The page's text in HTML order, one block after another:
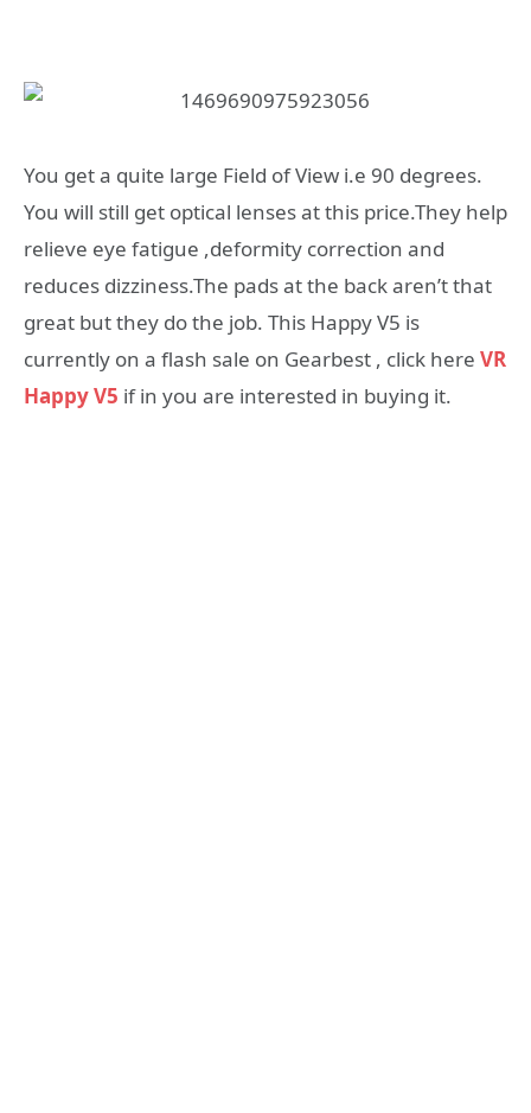
You get a quite large Field of View i.e 90 degrees.
You will still get optical lenses at this price.They help
relieve eye fatigue ,deformity correction and
reduces dizziness.The pads at the back aren’t that
great but they do the job. This Happy V5 is
currently on a flash sale on Gearbest , click here VR
Happy V5 if in you are interested in buying it.